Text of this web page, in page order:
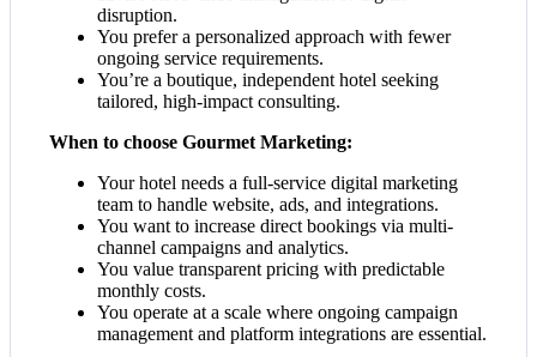
disruption.
You prefer a personalized approach with fewer
ongoing service requirements.
You’re a boutique, independent hotel seeking
tailored, high-impact consulting.
When to choose Gourmet Marketing:
Your hotel needs a full-service digital marketing
team to handle website, ads, and integrations.
You want to increase direct bookings via multi-
channel campaigns and analytics.
You value transparent pricing with predictable
monthly costs.
You operate at a scale where ongoing campaign
management and platform integrations are essential.